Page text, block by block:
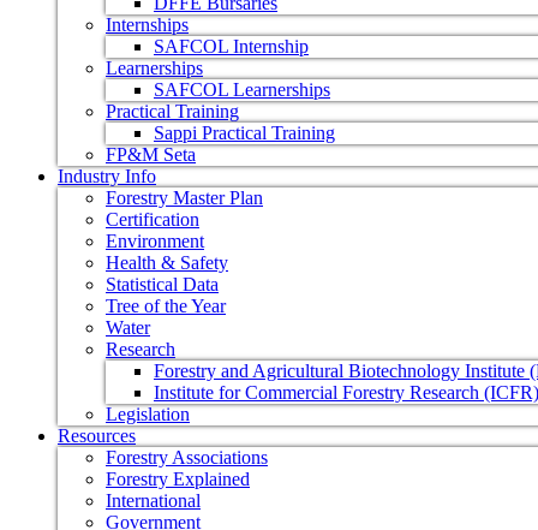
Internships
SAFCOL Internship
Learnerships
SAFCOL Learnerships
Practical Training
Sappi Practical Training
FP&M Seta
Industry Info
Forestry Master Plan
Certification
Environment
Health & Safety
Statistical Data
Tree of the Year
Water
Research
Forestry and Agricultural Biotechnology Institute
Institute for Commercial Forestry Research (ICFR)
Legislation
Resources
Forestry Associations
Forestry Explained
International
Government